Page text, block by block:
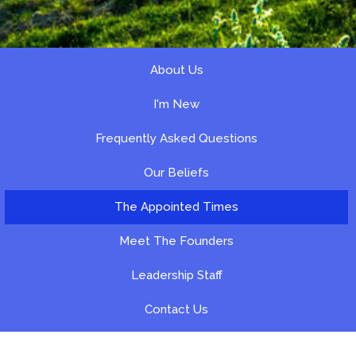
About Us
I'm New
Frequently Asked Questions
Our Beliefs
The Appointed Times
Meet The Founders
Leadership Staff
Contact Us